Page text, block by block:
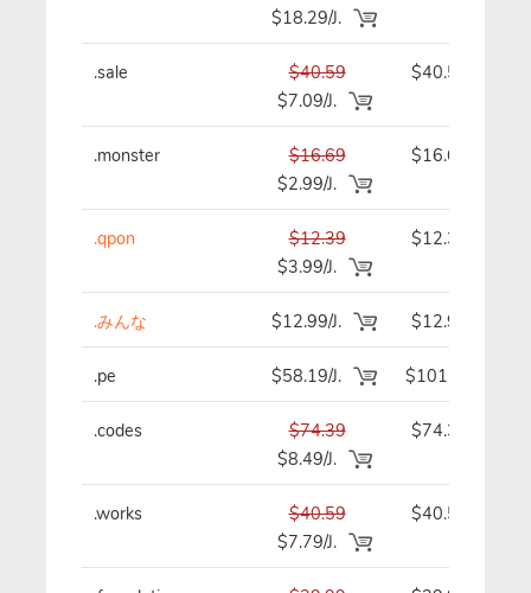
$18.29/J.
.sale
$40.59
$7.09/J.
$40.59
.monster
$16.69
$2.99/J.
$16.69
.qpon
$12.39
$3.99/J.
$12.39
.みんな $12.99/J. $12.99
.pe $58.19/J. $101.19
.codes
$74.39
$8.49/J.
$74.39
.works
$40.59
$7.79/J.
$40.59